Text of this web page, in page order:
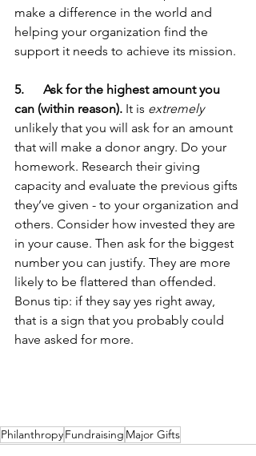
make a difference in the world and
helping your organization find the
support it needs to achieve its mission.
5.      Ask for the highest amount you
can (within reason). It is extremely
unlikely that you will ask for an amount
that will make a donor angry. Do your
homework. Research their giving
capacity and evaluate the previous gifts
they’ve given - to your organization and
others. Consider how invested they are
in your cause. Then ask for the biggest
number you can justify. They are more
likely to be flattered than offended.
Bonus tip: if they say yes right away,
that is a sign that you probably could
have asked for more.
PhilanthropyFundraising Major Gifts